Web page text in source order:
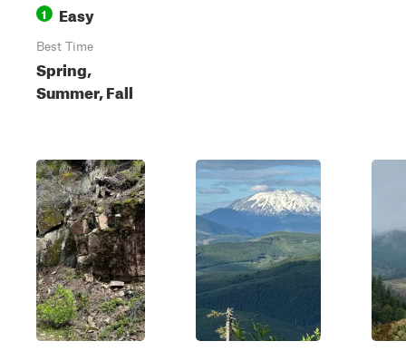
1 Easy
Best Time
Spring,
Summer, Fall